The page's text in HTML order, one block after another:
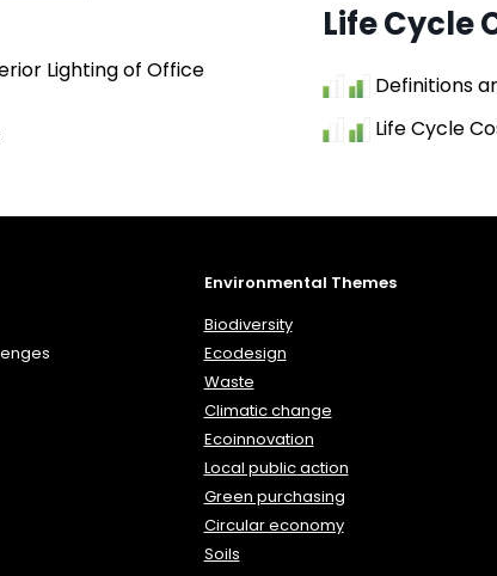
Lighting of Office
Life Cycle
Definitions
Life Cycle
Environmental Themes
Biodiversity
Ecodesign
Waste
Climatic change
Ecoinnovation
Local public action
Green purchasing
Circular economy
Soils